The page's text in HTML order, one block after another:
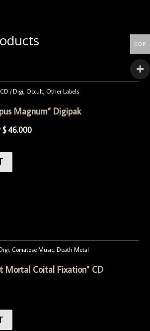
CD / Digi,Occult,Other Labels
Magnum” Digipak
$46.000
,Comatose Music,Death Metal
Mortal Coital Fixation” CD
COP